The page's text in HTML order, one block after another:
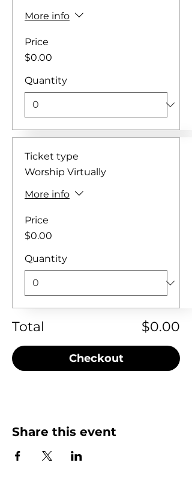
More info
Price
$0.00
Quantity
Ticket type
Worship Virtually
More info
Price
$0.00
Quantity
Total $0.00
Checkout
Share this event